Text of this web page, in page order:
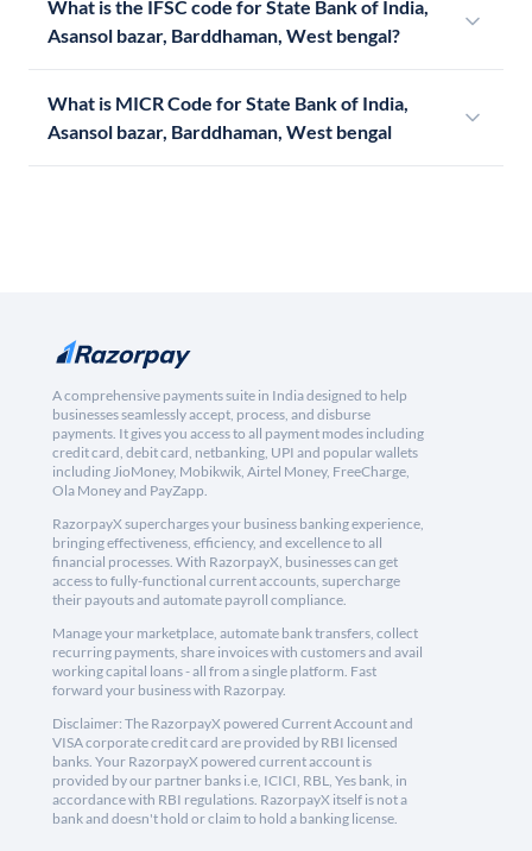
What is the IFSC code for State Bank of India,
Asansol bazar, Barddhaman, West bengal?
What is MICR Code for State Bank of India,
Asansol bazar, Barddhaman, West bengal
A comprehensive payments suite in India designed to help
businesses seamlessly accept, process, and disburse
payments. It gives you access to all payment modes including
credit card, debit card, netbanking, UPI and popular wallets
including JioMoney, Mobikwik, Airtel Money, FreeCharge,
Ola Money and PayZapp.
RazorpayX supercharges your business banking experience,
bringing effectiveness, efficiency, and excellence to all
financial processes. With RazorpayX, businesses can get
access to fully-functional current accounts, supercharge
their payouts and automate payroll compliance.
Manage your marketplace, automate bank transfers, collect
recurring payments, share invoices with customers and avail
working capital loans - all from a single platform. Fast
forward your business with Razorpay.
Disclaimer: The RazorpayX powered Current Account and
VISA corporate credit card are provided by RBI licensed
banks. Your RazorpayX powered current account is
provided by our partner banks i.e, ICICI, RBL, Yes bank, in
accordance with RBI regulations. RazorpayX itself is not a
bank and doesn't hold or claim to hold a banking license.